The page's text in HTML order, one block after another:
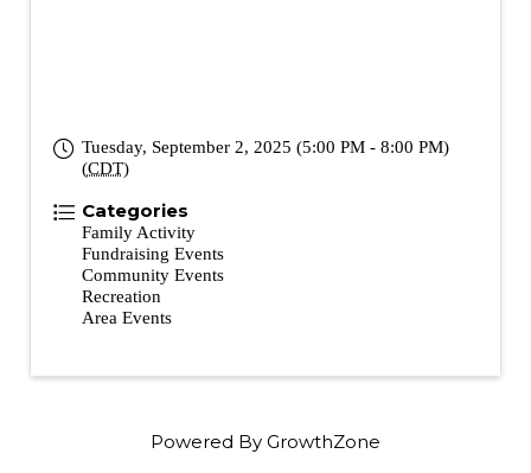
Tuesday, September 2, 2025 (5:00 PM - 8:00 PM)
(CDT)
Categories
Family Activity
Fundraising Events
Community Events
Recreation
Area Events
Powered By GrowthZone